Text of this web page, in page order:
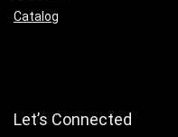
Catalog
Let’s Connected